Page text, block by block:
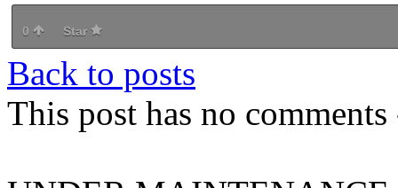
0 Star
Back to posts
This post has no